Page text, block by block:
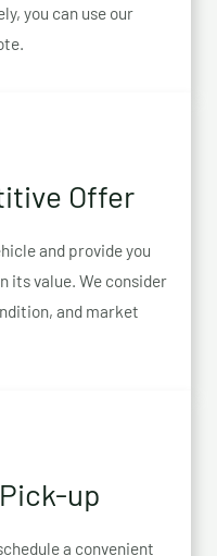
you can use our
Offer
and provide you
its value. We consider
and market
up
a convenient